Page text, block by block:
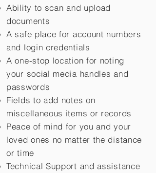
Ability to scan and upload
documents
A safe place for account numbers
and login credentials
A one-stop location for noting
your social media handles and
passwords
Fields to add notes on
miscellaneous items or records
Peace of mind for you and your
loved ones no matter the distance
or time
Technical Support and assistance